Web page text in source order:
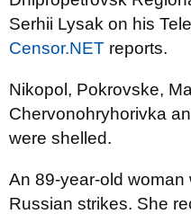
Serhii Lysak on his
Censor.NET reports.
Nikopol, Pokrovske,
Chervonohryhorivka
were shelled.
An 89-year-old
Russian strikes. She